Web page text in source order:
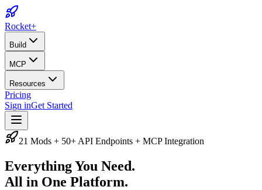
Rocket+
Build
MCP
Resources
Pricing
Sign inGet Started
21 Mods + 50+ API Endpoints + MCP Integration
Everything You Need.
All in One Platform.